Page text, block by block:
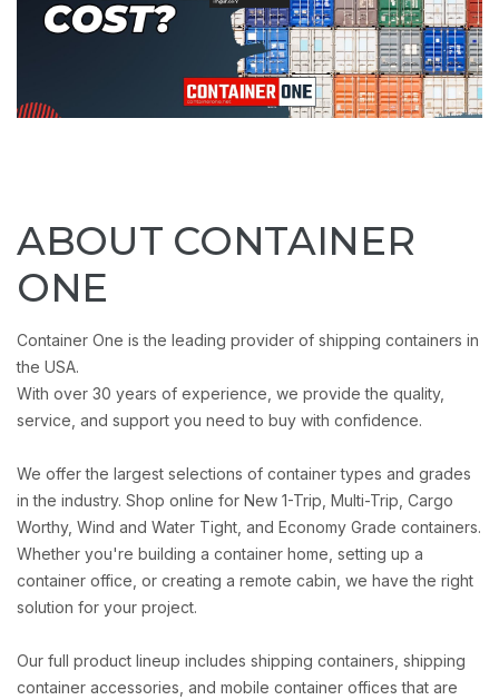
ABOUT CONTAINER
ONE
Container One is the leading provider of shipping containers in
the USA.
With over 30 years of experience, we provide the quality,
service, and support you need to buy with confidence.
We offer the largest selections of container types and grades
in the industry. Shop online for New 1-Trip, Multi-Trip, Cargo
Worthy, Wind and Water Tight, and Economy Grade containers.
Whether you're building a container home, setting up a
container office, or creating a remote cabin, we have the right
solution for your project.
Our full product lineup includes shipping containers, shipping
container accessories, and mobile container offices that are